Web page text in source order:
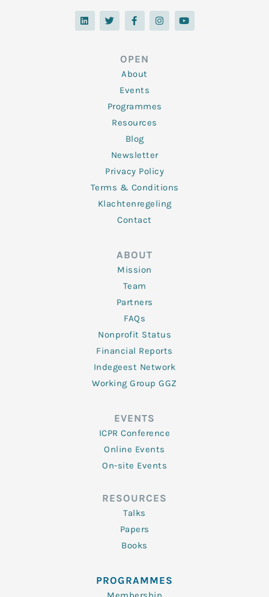
L
i
n
T
w
i
F
a
c
o
o
k
-
f
I
n
s
Y
o
u
OPEN
About
Events
Programmes
Resources
Blog
Newsletter
Privacy Policy
Terms & Conditions
Klachtenregeling
Contact
ABOUT
Mission
Team
Partners
FAQs
Nonprofit Status
Financial Reports
Indegeest Network
Working Group GGZ
EVENTS
ICPR Conference
Online Events
On-site Events
RESOURCES
Talks
Papers
Books
PROGRAMMES